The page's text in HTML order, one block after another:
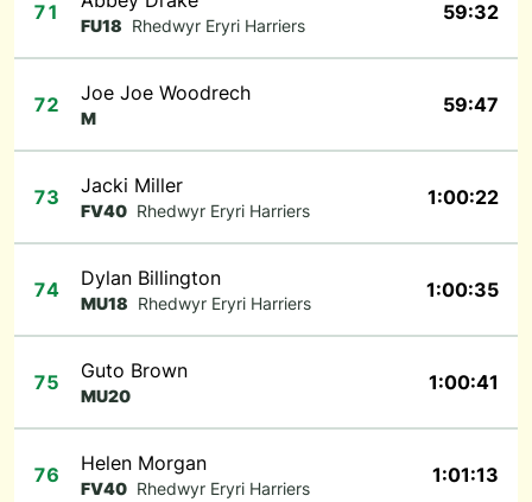
71
FU18 Rhedwyr Eryri Harriers
59:32
72 Joe Joe Woodrech
M
59:47
73 Jacki Miller
FV40 Rhedwyr Eryri Harriers
1:00:22
74 Dylan Billington
MU18 Rhedwyr Eryri Harriers
1:00:35
75 Guto Brown
MU20
1:00:41
76 Helen Morgan
FV40 Rhedwyr Eryri Harriers
1:01:13